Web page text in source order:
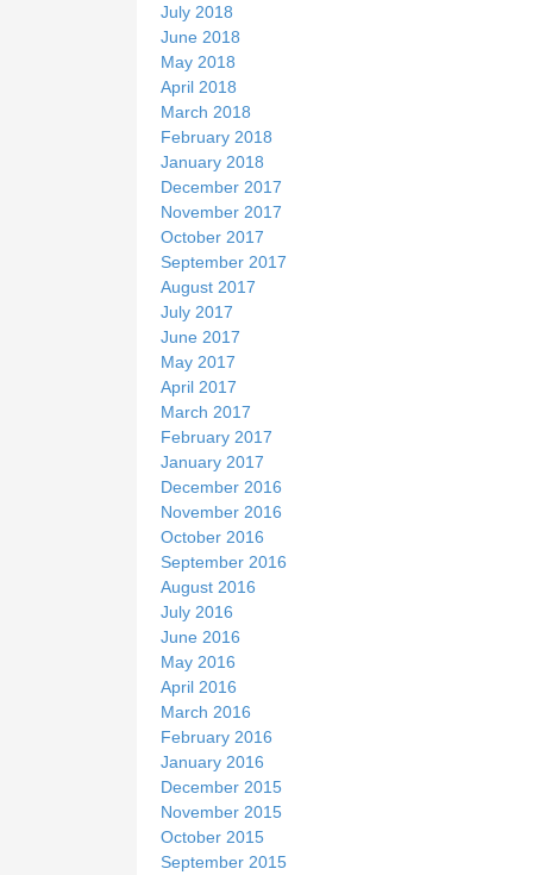
July 2018
June 2018
May 2018
April 2018
March 2018
February 2018
January 2018
December 2017
November 2017
October 2017
September 2017
August 2017
July 2017
June 2017
May 2017
April 2017
March 2017
February 2017
January 2017
December 2016
November 2016
October 2016
September 2016
August 2016
July 2016
June 2016
May 2016
April 2016
March 2016
February 2016
January 2016
December 2015
November 2015
October 2015
September 2015